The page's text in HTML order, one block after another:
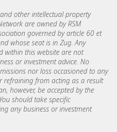
other intellectual property
are owned by RSM
governed by article 60 et
whose seat is in Zug. Any
within this website are not
or investment advice. No
nor loss occasioned to any
from acting as a result
however, be accepted by the
should take specific
any business or investment